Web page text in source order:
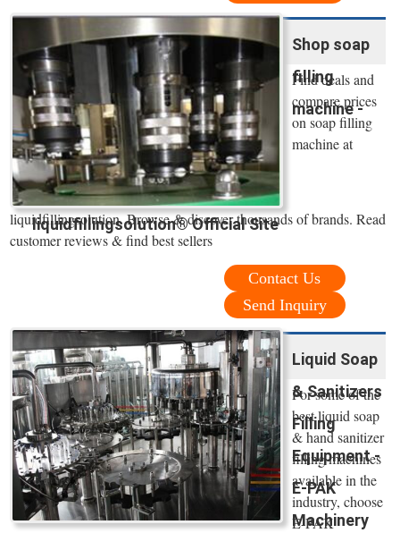
Shop soap
filling
machine -
liquidfillingsolution® Official Site
Find deals and
compare prices
on soap filling
machine at
liquidfillingsolution. Browse & discover thousands of brands. Read
customer reviews & find best sellers
Contact Us
Send Inquiry
Liquid Soap
& Sanitizers
Filling
Equipment -
E-PAK
Machinery
For some of the
best liquid soap
& hand sanitizer
filling machines
available in the
industry, choose
E-PAK